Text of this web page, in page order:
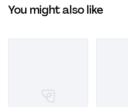
You might also like